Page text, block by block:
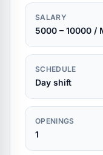
SALARY
5000 – 10000 /
SCHEDULE
Day shift
OPENINGS
1